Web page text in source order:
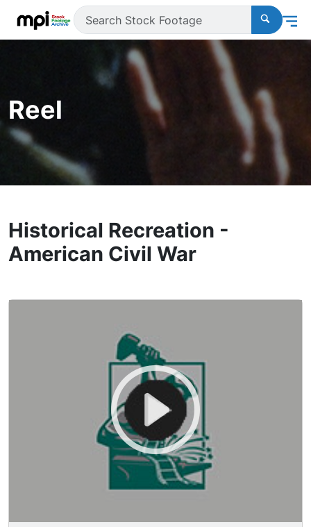
Reel
Historical Recreation -
American Civil War